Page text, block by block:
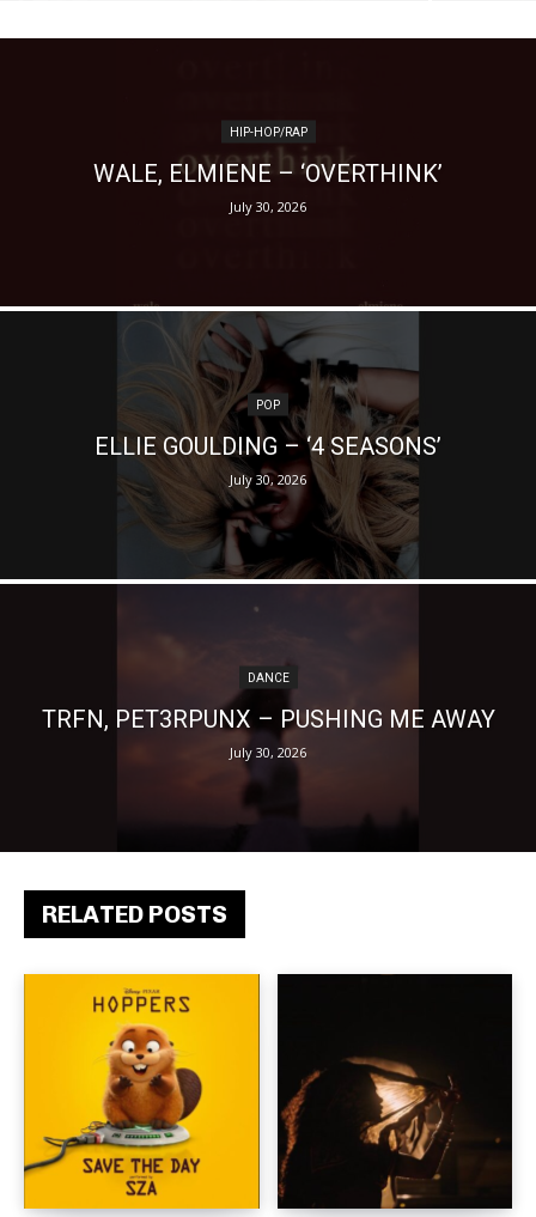
RELATED POSTS
HIP-HOP/RAP
WALE, ELMIENE – ‘OVERTHINK’
July 30, 2026
POP
ELLIE GOULDING – ‘4 SEASONS’
July 30, 2026
DANCE
TRFN, PET3RPUNX – PUSHING ME AWAY
July 30, 2026